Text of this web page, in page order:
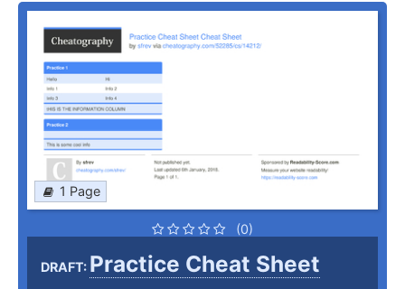
1 Page
(0)
DRAFT: Practice Cheat Sheet